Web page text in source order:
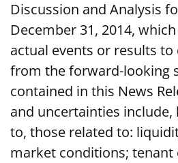
Discussion and Analysis
December 31, 2014,
actual events or results
from the forward-looking
contained in this News
and uncertainties
to, those related to:
market conditions;